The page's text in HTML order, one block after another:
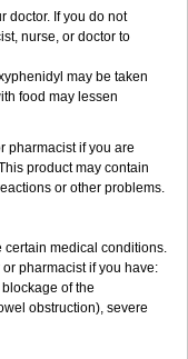
doctor. If you do not
nurse, or doctor to
may be taken
food may lessen
pharmacist if you are
product may contain
or other problems.
certain medical conditions.
pharmacist if you have:
of the
obstruction), severe